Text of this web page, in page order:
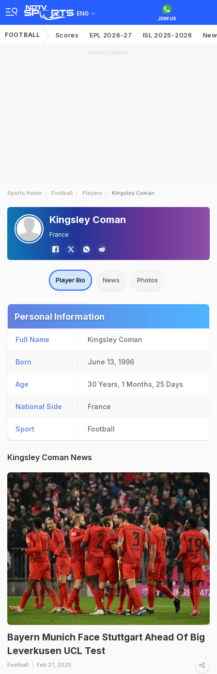
ENG
FOOTBALL Scores EPL 2026-27 ISL 2025-2026
ADVERTISEMENT
Sports Home Football Players Kingsley Coman
Kingsley Coman
France
Player Bio News Photos
Personal Information
Full Name Kingsley Coman
Born June 13, 1996
Age 30 Years, 1 Months, 25 Days
National Side France
Sport Football
Kingsley Coman News
Bayern Munich Face Stuttgart Ahead Of Big
Leverkusen UCL Test
Football Feb 27, 2025